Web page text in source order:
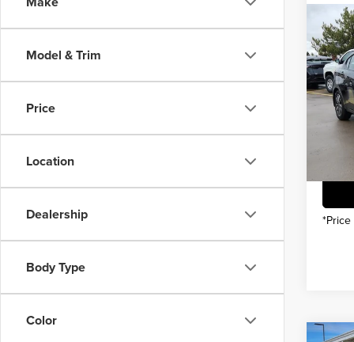
Model & Trim
Price
Location
Dealership
Body Type
Color
2025
VIN:
Model:
MSRP
You